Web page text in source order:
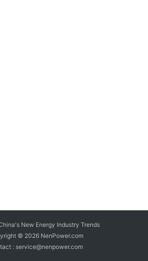
New Energy Industry Trends
© 2026 NenPower.com
: service@nenpower.com